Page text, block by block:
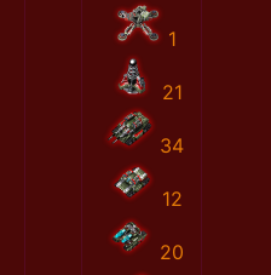
1
21
34
12
20